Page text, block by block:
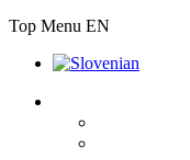
Top Menu EN